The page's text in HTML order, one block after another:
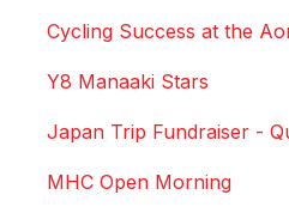
Cycling Success at the
Y8 Manaaki Stars
Japan Trip Fundraiser -
MHC Open Morning